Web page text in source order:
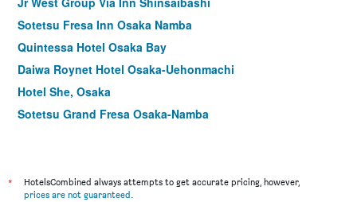
Sotetsu Fresa Inn Osaka Namba
Quintessa Hotel Osaka Bay
Daiwa Roynet Hotel Osaka-Uehonmachi
Hotel She, Osaka
Sotetsu Grand Fresa Osaka-Namba
Fine Garden Juso
*
HotelsCombined always attempts to get accurate pricing, however,
prices are not guaranteed.